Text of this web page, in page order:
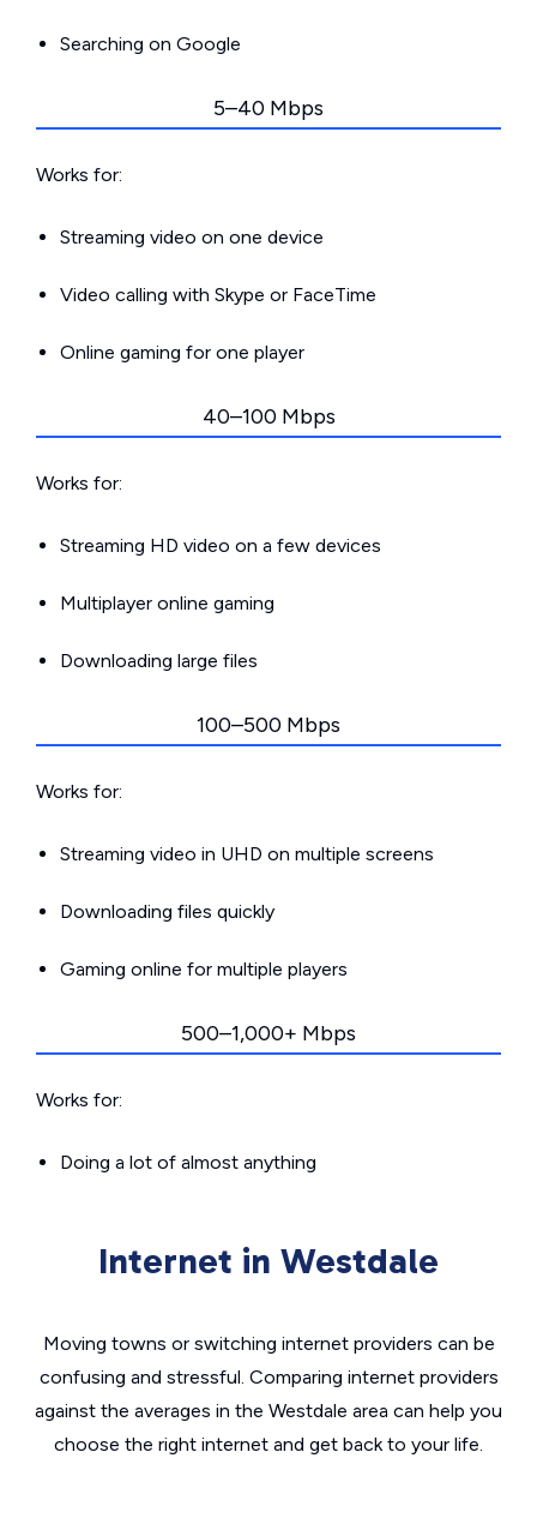
Searching on Google
5–40 Mbps
Works for:
Streaming video on one device
Video calling with Skype or FaceTime
Online gaming for one player
40–100 Mbps
Works for:
Streaming HD video on a few devices
Multiplayer online gaming
Downloading large files
100–500 Mbps
Works for:
Streaming video in UHD on multiple screens
Downloading files quickly
Gaming online for multiple players
500–1,000+ Mbps
Works for:
Doing a lot of almost anything
Internet in Westdale
Moving towns or switching internet providers can be
confusing and stressful. Comparing internet providers
against the averages in the Westdale area can help you
choose the right internet and get back to your life.